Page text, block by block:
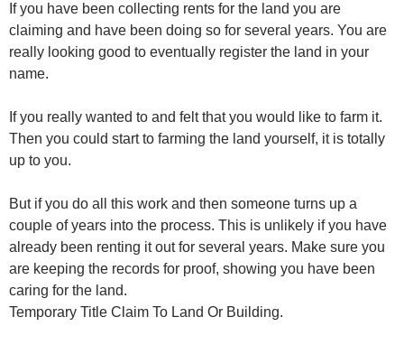
If you have been collecting rents for the land you are
claiming and have been doing so for several years. You are
really looking good to eventually register the land in your
name.
If you really wanted to and felt that you would like to farm it.
Then you could start to farming the land yourself, it is totally
up to you.
But if you do all this work and then someone turns up a
couple of years into the process. This is unlikely if you have
already been renting it out for several years. Make sure you
are keeping the records for proof, showing you have been
caring for the land.
Temporary Title Claim To Land Or Building.